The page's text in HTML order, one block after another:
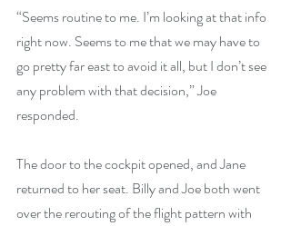
“Seems routine to me. I’m looking at that info
right now. Seems to me that we may have to
go pretty far east to avoid it all, but I don’t see
any problem with that decision,” Joe
responded.
The door to the cockpit opened, and Jane
returned to her seat. Billy and Joe both went
over the rerouting of the flight pattern with